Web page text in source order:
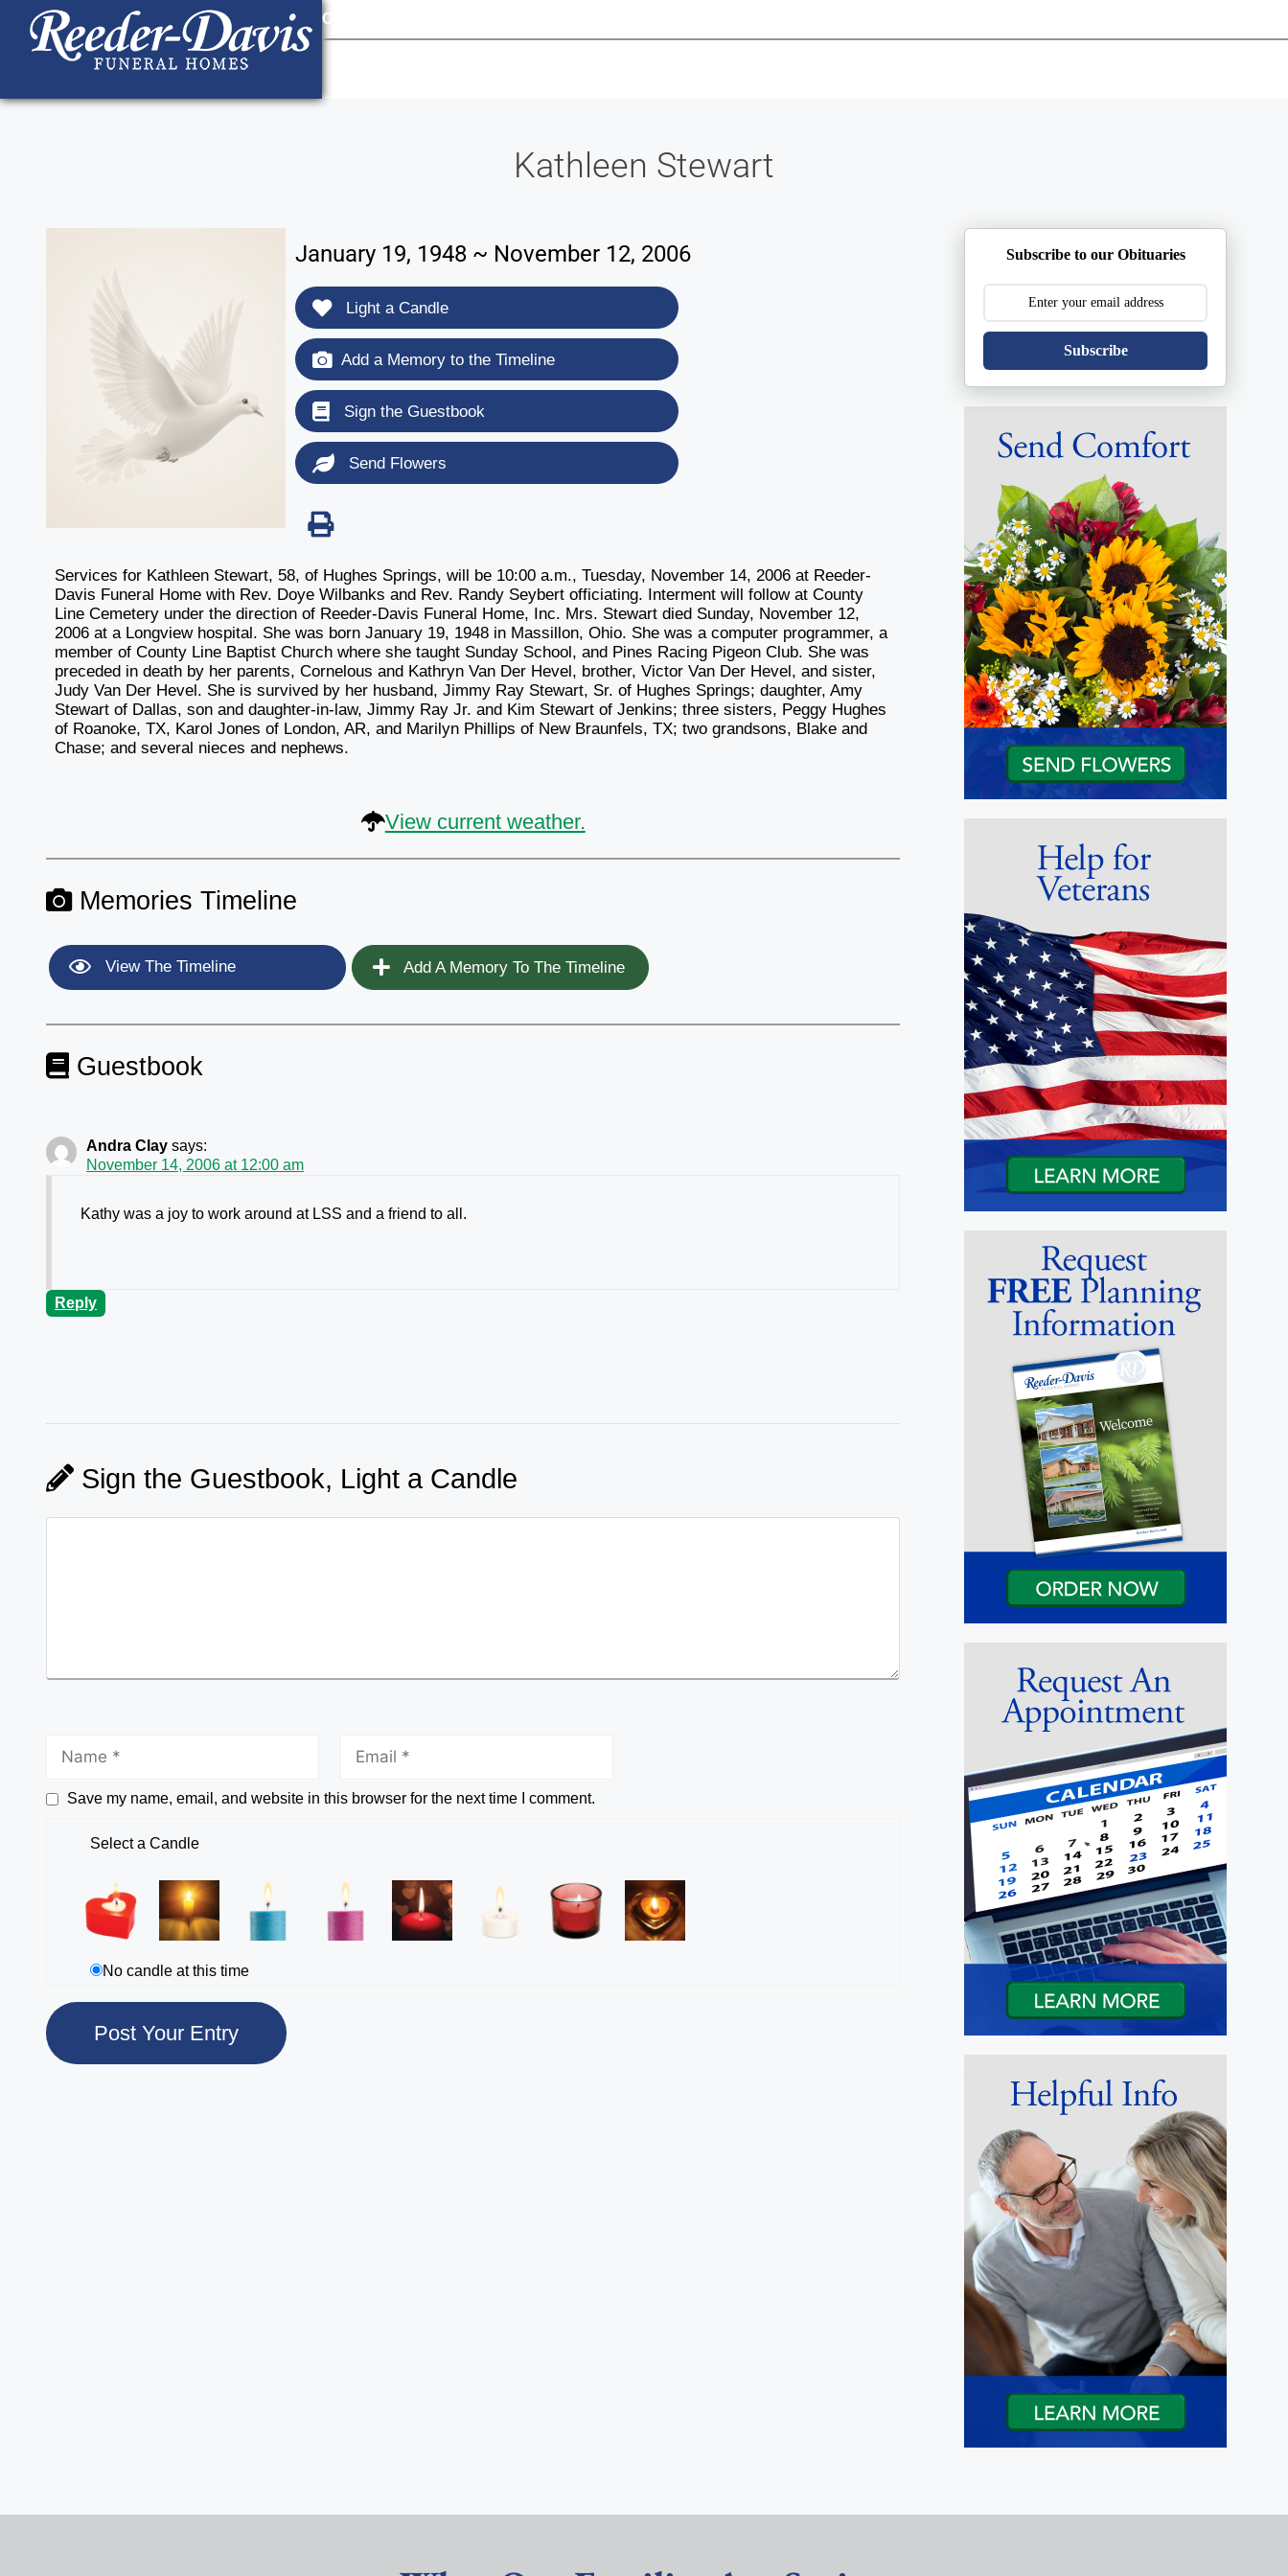
content
Contact Us
Kathleen Stewart
January 19, 1948 ~ November 12, 2006
Light a Candle
Add a Memory to the Timeline
Sign the Guestbook
Send Flowers
Services for Kathleen Stewart, 58, of Hughes Springs, will be 10:00 a.m., Tuesday, November 14, 2006 at Reeder-
Davis Funeral Home with Rev. Doye Wilbanks and Rev. Randy Seybert officiating. Interment will follow at County
Line Cemetery under the direction of Reeder-Davis Funeral Home, Inc. Mrs. Stewart died Sunday, November 12,
2006 at a Longview hospital. She was born January 19, 1948 in Massillon, Ohio. She was a computer programmer, a
member of County Line Baptist Church where she taught Sunday School, and Pines Racing Pigeon Club. She was
preceded in death by her parents, Cornelous and Kathryn Van Der Hevel, brother, Victor Van Der Hevel, and sister,
Judy Van Der Hevel. She is survived by her husband, Jimmy Ray Stewart, Sr. of Hughes Springs; daughter, Amy
Stewart of Dallas, son and daughter-in-law, Jimmy Ray Jr. and Kim Stewart of Jenkins; three sisters, Peggy Hughes
of Roanoke, TX, Karol Jones of London, AR, and Marilyn Phillips of New Braunfels, TX; two grandsons, Blake and
Chase; and several nieces and nephews.
View current weather.
Memories Timeline
View The Timeline Add A Memory To The Timeline
Guestbook
Andra Clay says:
November 14, 2006 at 12:00 am
Kathy was a joy to work around at LSS and a friend to all.
Reply
Sign the Guestbook, Light a Candle
Save my name, email, and website in this browser for the next time I comment.
Select a Candle
No candle at this time
Subscribe to our Obituaries
Subscribe